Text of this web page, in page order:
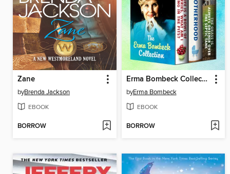
Zane
byBrenda Jackson
EBOOK
BORROW
Erma Bombeck Collection
byErma Bombeck
EBOOK
BORROW